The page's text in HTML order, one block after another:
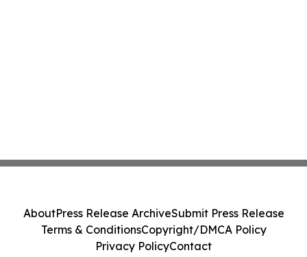
AboutPress Release ArchiveSubmit Press Release
Terms & ConditionsCopyright/DMCA Policy
Privacy PolicyContact